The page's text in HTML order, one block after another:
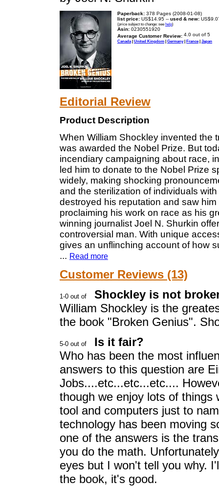
Paperback: 378 Pages (2008-01-08)
list price: US$14.95 -- used & new:
(price subject to change: see help)
Asin: 0230551920
Average Customer Review:
Canada| United Kingdom | Germany| France| Japan
Editorial Review
Product Description
When William Shockley invented the
was awarded the Nobel Prize. But
incendiary campaigning about race,
led him to donate to the Nobel Prize
widely, making shocking
and the sterilization of individuals
destroyed his reputation and saw
proclaiming his work on race as his
winning journalist Joel N. Shurkin
controversial man. With unique
gives an unflinching account of how
... Read more
Customer Reviews (13)
Shockley is not
William Shockley is the
the book "Broken Genius".
Is it fair?
Who has been the most
answers to this question are
Jobs....etc...etc...etc....
though we enjoy lots of things
tool and computers just to
technology has been moving
one of the answers is the
you do the math.
eyes but I won't tell you why.
the book, it's good.